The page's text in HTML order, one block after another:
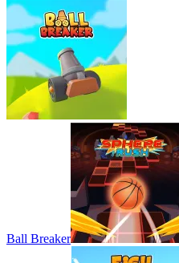
Ball Breaker